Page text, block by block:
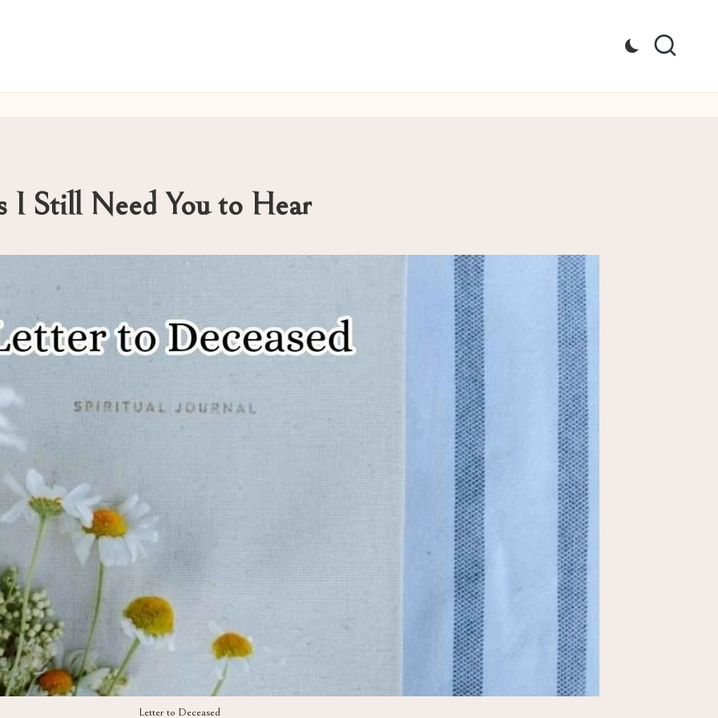
I Still Need You to Hear
Letter to Deceased